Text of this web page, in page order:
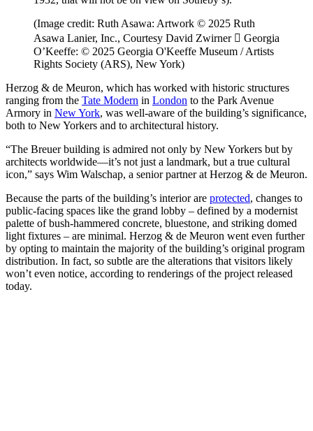
(Image credit: Ruth Asawa: Artwork © 2025 Ruth
Asawa Lanier, Inc., Courtesy David Zwirner  Georgia
O’Keeffe: © 2025 Georgia O'Keeffe Museum / Artists
Rights Society (ARS), New York)
Herzog & de Meuron, which has worked with historic structures
ranging from the Tate Modern in London to the Park Avenue
Armory in New York, was well-aware of the building’s significance,
both to New Yorkers and to architectural history.
“The Breuer building is admired not only by New Yorkers but by
architects worldwide—it’s not just a landmark, but a true cultural
icon,” says Wim Walschap, a senior partner at Herzog & de Meuron.
Because the parts of the building’s interior are protected, changes to
public-facing spaces like the grand lobby – defined by a modernist
palette of bush-hammered concrete, bluestone, and striking domed
light fixtures – are minimal. Herzog & de Meuron went even further
by opting to maintain the majority of the building’s original program
distribution. In fact, so subtle are the alterations that visitors likely
won’t even notice, according to renderings of the project released
today.